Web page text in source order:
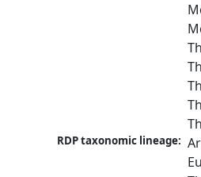
RDP taxonomic lineage: